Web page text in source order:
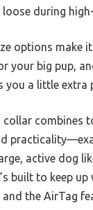
loose during
options make
your big pup,
you a little extra
collar combines
active dog
built to keep
and the AirTag